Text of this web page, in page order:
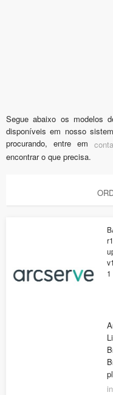
Segue abaixo os modelos
disponíveis em nosso
procurando, entre em
encontrar o que precisa.